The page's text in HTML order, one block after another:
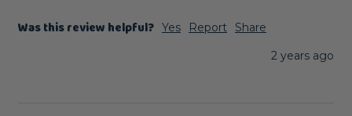
Was this review helpful? Yes Report
Share
2 years ago